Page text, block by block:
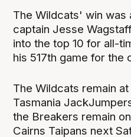
The Wildcats' win
captain Jesse
into the top 10 for all-
his 517th game for the
The Wildcats remain
Tasmania
the Breakers remain
Cairns Taipans next